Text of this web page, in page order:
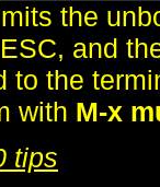
the
and
to the
with M-x
tips